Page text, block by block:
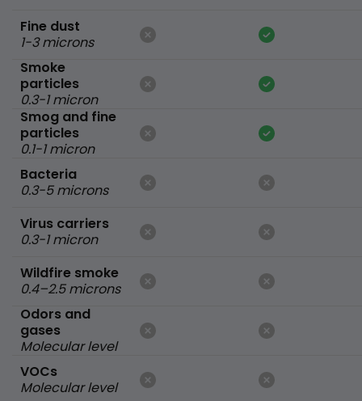
Fine dust
1-3 microns
Smoke
particles
0.3-1 micron
Smog and fine
particles
0.1-1 micron
Bacteria
0.3-5 microns
Virus carriers
0.3-1 micron
Wildfire smoke
0.4–2.5 microns
Odors and
gases
Molecular level
VOCs
Molecular level